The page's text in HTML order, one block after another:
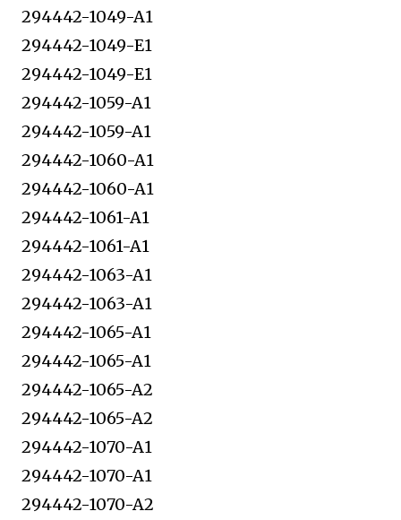
294442-1049-A1
294442-1049-E1
294442-1049-E1
294442-1059-A1
294442-1059-A1
294442-1060-A1
294442-1060-A1
294442-1061-A1
294442-1061-A1
294442-1063-A1
294442-1063-A1
294442-1065-A1
294442-1065-A1
294442-1065-A2
294442-1065-A2
294442-1070-A1
294442-1070-A1
294442-1070-A2